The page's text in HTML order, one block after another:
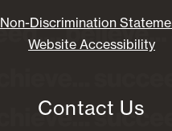
Non-Discrimination
Website Accessibility
Contact Us